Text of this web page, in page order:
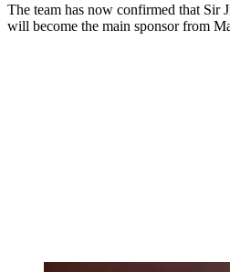
The team has now confirmed that Sir
will become the main sponsor from